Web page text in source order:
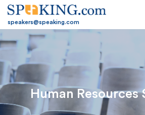
speakers@speaking.com
Human Resources